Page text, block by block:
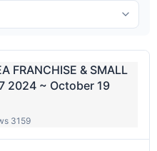
FRANCHISE & SMALL
2024 ~ October 19
3159